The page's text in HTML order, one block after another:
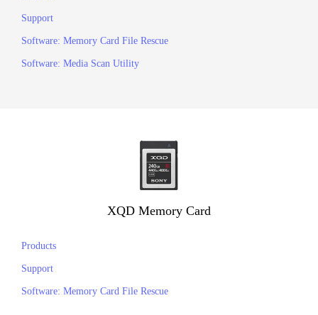
Support
Software: Memory Card File Rescue
Software: Media Scan Utility
XQD Memory Card
Products
Support
Software: Memory Card File Rescue